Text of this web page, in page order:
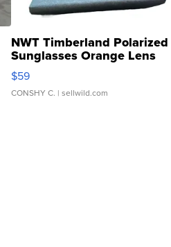
NWT Timberland Polarized
Sunglasses Orange Lens
Gray and Ora...
$59
CONSHY C. | sellwild.com